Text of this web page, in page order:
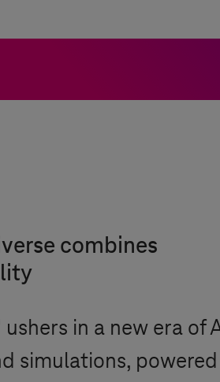
combines
in a new era of
simulations,